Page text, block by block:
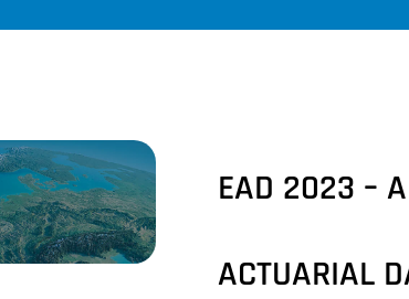
EAD 2023 –
ACTUARIAL